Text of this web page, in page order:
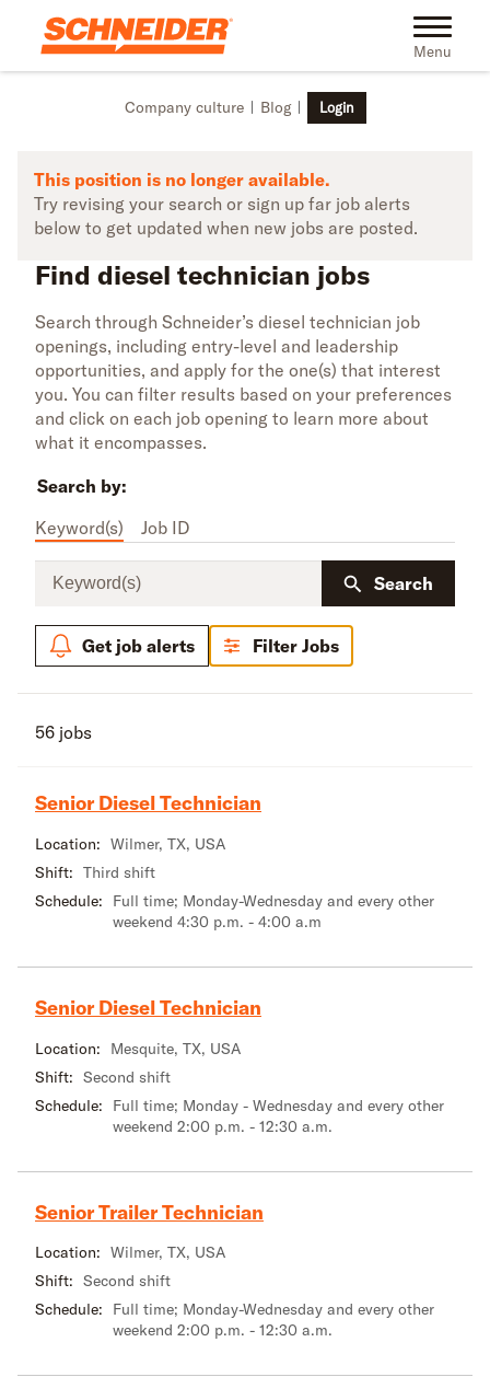
Skip to main content Toggle
Menu
Company culture Blog Login
This position is no longer available.
Try revising your search or sign up far job alerts
below to get updated when new jobs are posted.
Find diesel technician jobs
Search through Schneider’s diesel technician job
openings, including entry-level and leadership
opportunities, and apply for the one(s) that interest
you. You can filter results based on your preferences
and click on each job opening to learn more about
what it encompasses.
Search by:
Keyword(s)
Job ID
Keyword(s)
Search
Get job alerts Filter Jobs
56 jobs
Senior Diesel Technician
Location: Wilmer, TX, USA
Shift: Third shift
Schedule:
Full time; Monday-Wednesday and every other
weekend 4:30 p.m. - 4:00 a.m
Senior Diesel Technician
Location:
Mesquite, TX, USA
Shift: Second shift
Schedule:
Full time; Monday - Wednesday and every other
weekend 2:00 p.m. - 12:30 a.m.
Senior Trailer Technician
Location: Wilmer, TX, USA
Shift: Second shift
Schedule:
Full time; Monday-Wednesday and every other
weekend 2:00 p.m. - 12:30 a.m.
Find diesel technician jobs | Schneider